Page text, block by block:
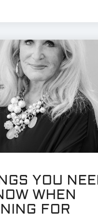
YOU
WHEN
FOR